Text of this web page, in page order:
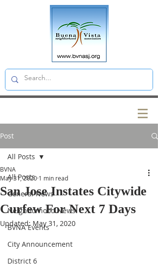
Post
All Posts
General News
Neighborhood News
BVNA Events
City Announcement
District 6
All Posts
San Jose Instates Citywide
Curfew For Next 7 Days
BVNA
May 31, 2020 1 min read
Updated: May 31, 2020